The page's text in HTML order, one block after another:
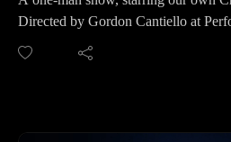
HOW TO LISTEN TO THE
Listen at https://
Directed by Gordon Cantiello at
Theatre (PART), you'll want to come
"Every Brilliant Thing." March 20th